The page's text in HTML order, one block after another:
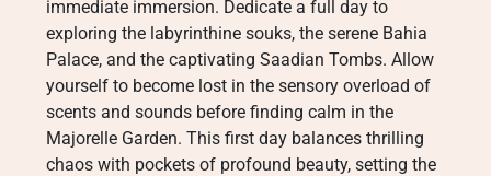
immediate immersion. Dedicate a full day to
exploring the labyrinthine souks, the serene Bahia
Palace, and the captivating Saadian Tombs. Allow
yourself to become lost in the sensory overload of
scents and sounds before finding calm in the
Majorelle Garden. This first day balances thrilling
chaos with pockets of profound beauty, setting the